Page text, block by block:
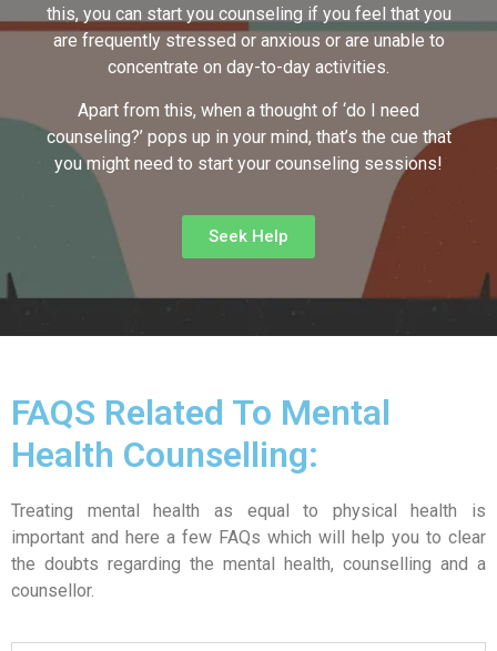
this, you can start you counseling if you feel that you
are frequently stressed or anxious or are unable to
concentrate on day-to-day activities.
Apart from this, when a thought of ‘do I need
counseling?’ pops up in your mind, that’s the cue that
you might need to start your counseling sessions!
Seek Help
FAQS Related To Mental
Health Counselling:
Treating mental health as equal to physical health is
important and here a few FAQs which will help you to clear
the doubts regarding the mental health, counselling and a
counsellor.